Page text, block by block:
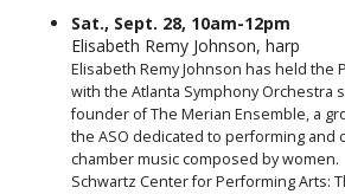
Sat., Sept. 28, 10am-12pm
Elisabeth Remy Johnson, harp
Elisabeth Remy Johnson has held the
with the Atlanta Symphony Orchestra
founder of The Merian Ensemble, a
the ASO dedicated to performing and
chamber music composed by women.
Schwartz Center for Performing Arts: